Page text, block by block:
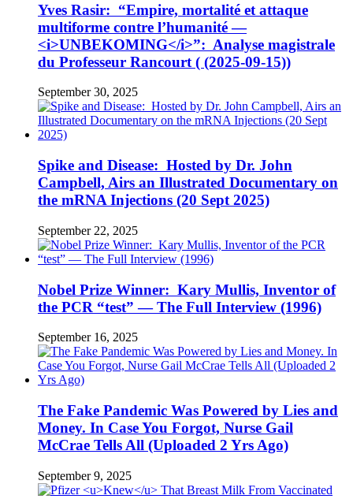
Yves Rasir: “Empire, mortalité et attaque
multiforme contre l’humanité —
<i>UNBEKOMING</i>”: Analyse magistrale
du Professeur Rancourt ( (2025-09-15))
September 30, 2025
Spike and Disease: Hosted by Dr. John
Campbell, Airs an Illustrated Documentary on
the mRNA Injections (20 Sept 2025)
September 22, 2025
Nobel Prize Winner: Kary Mullis, Inventor of
the PCR “test” — The Full Interview (1996)
September 16, 2025
The Fake Pandemic Was Powered by Lies and
Money. In Case You Forgot, Nurse Gail
McCrae Tells All (Uploaded 2 Yrs Ago)
September 9, 2025